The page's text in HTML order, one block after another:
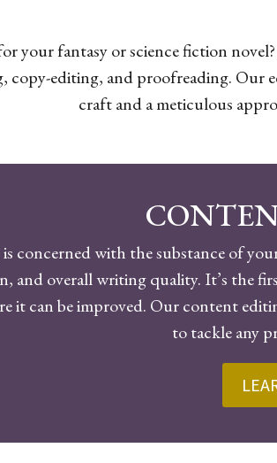
your fantasy or science fiction
editing, and proofreading. Our
craft and a meticulous
concerned with the substance of
and overall writing quality. It’s the
it can be improved. Our content
to tackle any